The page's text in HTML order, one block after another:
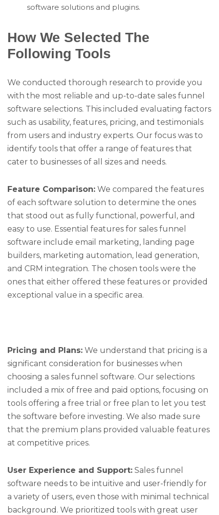
software solutions and plugins.
How We Selected The
Following Tools
We conducted thorough research to provide you
with the most reliable and up-to-date sales funnel
software selections. This included evaluating factors
such as usability, features, pricing, and testimonials
from users and industry experts. Our focus was to
identify tools that offer a range of features that
cater to businesses of all sizes and needs.
Feature Comparison: We compared the features
of each software solution to determine the ones
that stood out as fully functional, powerful, and
easy to use. Essential features for sales funnel
software include email marketing, landing page
builders, marketing automation, lead generation,
and CRM integration. The chosen tools were the
ones that either offered these features or provided
exceptional value in a specific area.
Pricing and Plans: We understand that pricing is a
significant consideration for businesses when
choosing a sales funnel software. Our selections
included a mix of free and paid options, focusing on
tools offering a free trial or free plan to let you test
the software before investing. We also made sure
that the premium plans provided valuable features
at competitive prices.
User Experience and Support: Sales funnel
software needs to be intuitive and user-friendly for
a variety of users, even those with minimal technical
background. We prioritized tools with great user